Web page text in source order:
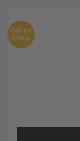
OUT OF
STOCK